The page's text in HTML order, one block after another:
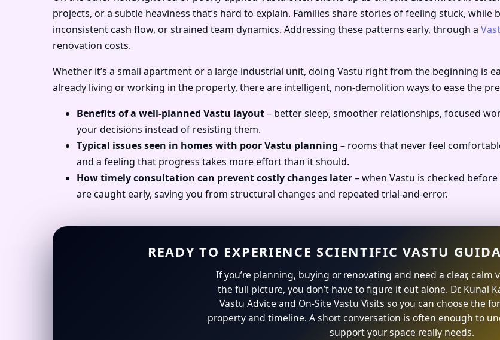
projects, or a subtle heaviness that’s hard to explain. Families share stories of feeling stuck,
inconsistent cash flow, or strained team dynamics. Addressing these patterns early, through a
renovation costs.
Whether it’s a small apartment or a large industrial unit, doing Vastu right from the beginning is
already living or working in the property, there are intelligent, non-demolition ways to ease the
Benefits of a well-planned Vastu layout– better sleep, smoother relationships, focused
your decisions instead of resisting them.
Typical issues seen in homes with poor Vastu planning – rooms that never feel
and a feeling that progress takes more effort than it should.
How timely consultation can prevent costly changes later– when Vastu is checked
are caught early, saving you from structural changes and repeated trial-and-error.
READY TO EXPERIENCE SCIENTIFIC VASTU
If you’re planning, buying or renovating and need a clear, calm
the full picture, you don’t have to figure it out alone. Dr. Kunal
Vastu Advice and On-Site Vastu Visits so you can choose the
property and timeline. A short conversation is often enough to
support your space really needs.